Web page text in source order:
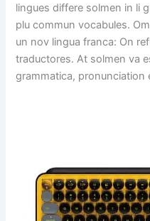
lingues differe solmen in li
plu commun vocabules.
un nov lingua franca: On
traductores. At solmen va
grammatica, pronunciation